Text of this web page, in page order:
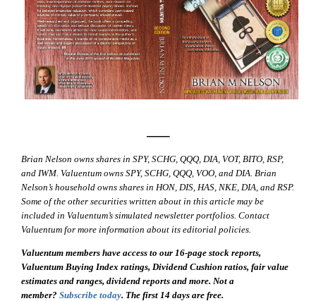
—–
Brian Nelson owns shares in SPY, SCHG, QQQ, DIA, VOT, BITO, RSP,
and IWM. Valuentum owns SPY, SCHG, QQQ, VOO, and DIA. Brian
Nelson’s household owns shares in HON, DIS, HAS, NKE, DIA, and RSP.
Some of the other securities written about in this article may be
included in Valuentum’s simulated newsletter portfolios. Contact
Valuentum for more information about its editorial policies.
Valuentum members have access to our 16-page stock reports,
Valuentum Buying Index ratings, Dividend Cushion ratios, fair value
estimates and ranges, dividend reports and more. Not a
member? Subscribe today. The first 14 days are free.